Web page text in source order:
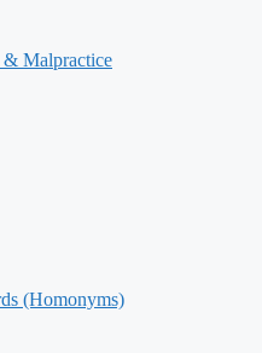
Malpractice
(Homonyms)